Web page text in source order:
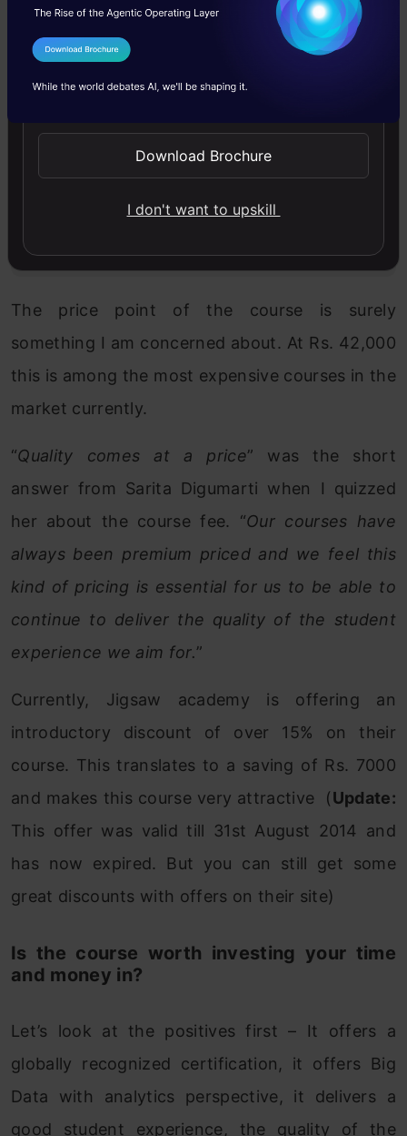
Science course (where people learn
analytics with R) and the Big Data
would make the course very long. We
deliberately ensure that all our courses
The price point of the course is surely
something I am concerned about. At Rs. 42,000
this is among the most expensive courses in the
market currently.
“Quality comes at a price” was the short
answer from Sarita Digumarti when I quizzed
her about the course fee. “Our courses have
always been premium priced and we feel this
kind of pricing is essential for us to be able to
continue to deliver the quality of the student
experience we aim for.”
Currently, Jigsaw academy is offering an
introductory discount of over 15% on their
course. This translates to a saving of Rs. 7000
and makes this course very attractive (Update:
This offer was valid till 31st August 2014 and
has now expired. But you can still get some
great discounts with offers on their site)
Is the course worth investing your time
and money in?
Let’s look at the positives first – It offers a
globally recognized certification, it offers Big
Data with analytics perspective, it delivers a
good student experience, the quality of the
I Agree to the
Send WhatsApp Updates
Download Brochure
I don't want to upskill